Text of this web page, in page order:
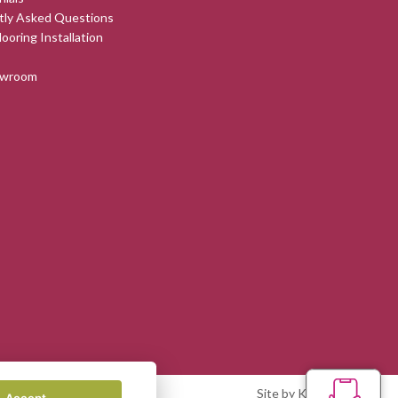
Asked Questions
Installation
Site by Kingsford